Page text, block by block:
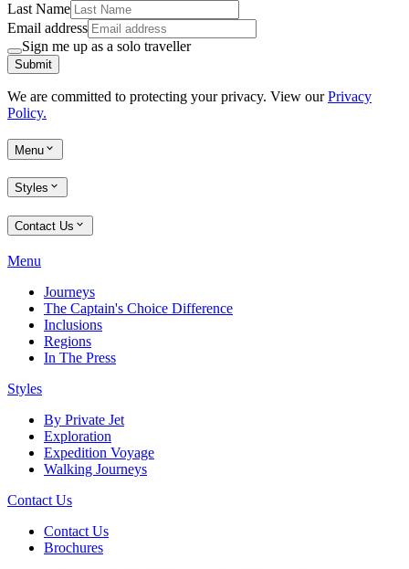
Last Name
Email address
Sign me up as a solo traveller
Submit
We are committed to protecting your privacy. View ourPrivacy
Policy.
Menu
Styles
Contact Us
Menu
Journeys
The Captain's Choice Difference
Inclusions
Regions
In The Press
Styles
By Private Jet
Exploration
Expedition Voyage
Walking Journeys
Contact Us
Contact Us
Brochures